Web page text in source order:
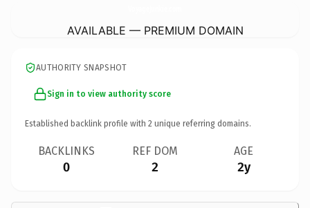
AVAILABLE — PREMIUM DOMAIN
AUTHORITY SNAPSHOT
Sign in to view authority score
Established backlink profile with 2 unique referring domains.
BACKLINKS
0
REF DOM
2
AGE
2y